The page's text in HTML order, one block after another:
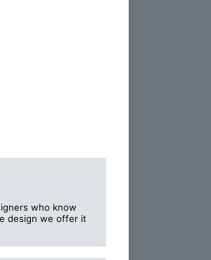
who know
design we offer it